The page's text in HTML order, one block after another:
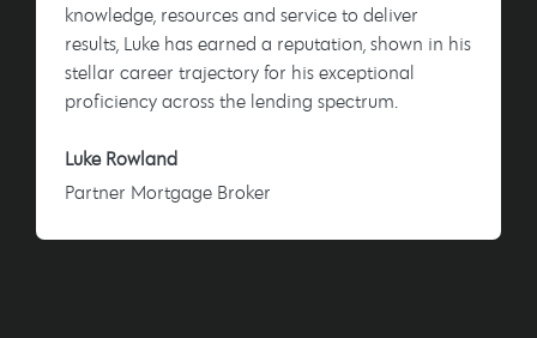
knowledge, resources and service to deliver
results, Luke has earned a reputation, shown in his
stellar career trajectory for his exceptional
proficiency across the lending spectrum.
Luke Rowland
Partner Mortgage Broker